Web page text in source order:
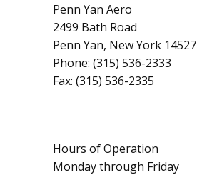
Penn Yan Aero
2499 Bath Road
Penn Yan, New York 14527
Phone: (315) 536-2333
Fax: (315) 536-2335
Hours of Operation
Monday through Friday